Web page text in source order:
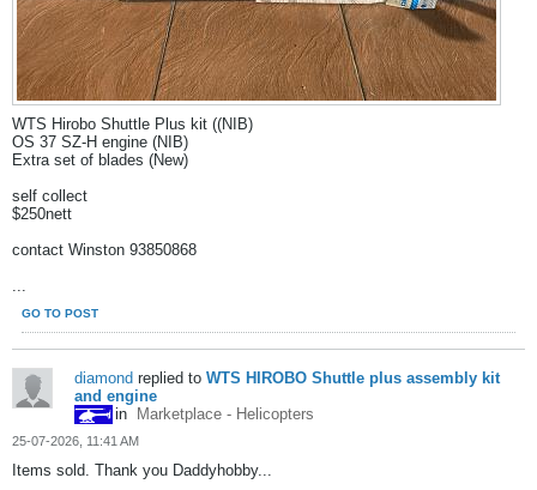
WTS Hirobo Shuttle Plus kit ((NIB)
OS 37 SZ-H engine (NIB)
Extra set of blades (New)
self collect
$250nett
contact Winston 93850868
...
GO TO POST
diamond replied to WTS HIROBO Shuttle plus assembly kit
and engine
in
Marketplace - Helicopters
25-07-2026, 11:41 AM
Items sold. Thank you Daddyhobby...